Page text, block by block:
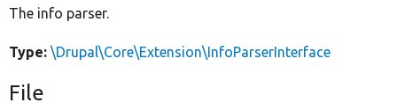
The info parser.
Type: \Drupal\Core\Extension\InfoParserInterface
File